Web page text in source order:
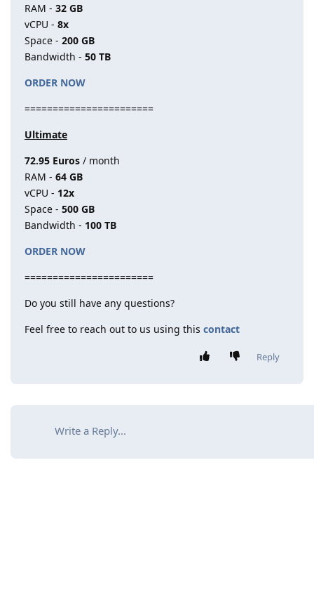
RAM - 32 GB
vCPU - 8x
Space - 200 GB
Bandwidth - 50 TB
ORDER NOW
=======================
Ultimate
72.95 Euros / month
RAM - 64 GB
vCPU - 12x
Space - 500 GB
Bandwidth - 100 TB
ORDER NOW
=======================
Do you still have any questions?
Feel free to reach out to us using this contact
Reply
Write a Reply...